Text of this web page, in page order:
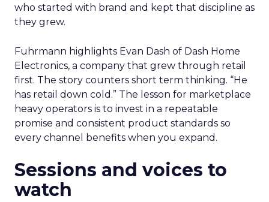
who started with brand and kept that discipline as
they grew.
Fuhrmann highlights Evan Dash of Dash Home
Electronics, a company that grew through retail
first. The story counters short term thinking. “He
has retail down cold.” The lesson for marketplace
heavy operators is to invest in a repeatable
promise and consistent product standards so
every channel benefits when you expand.
Sessions and voices to
watch